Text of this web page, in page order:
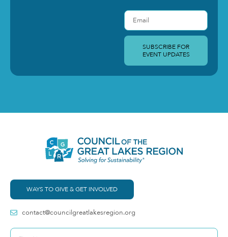
SUBSCRIBE FOR
EVENT UPDATES
WAYS TO GIVE & GET INVOLVED
contact@councilgreatlakesregion.org